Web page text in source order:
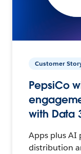
Customer
PepsiCo
with Data
Apps plus AI
distribution